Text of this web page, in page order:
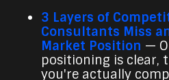
3 Layers of
Consultants Miss
Market Position —
positioning is clear,
you're actually